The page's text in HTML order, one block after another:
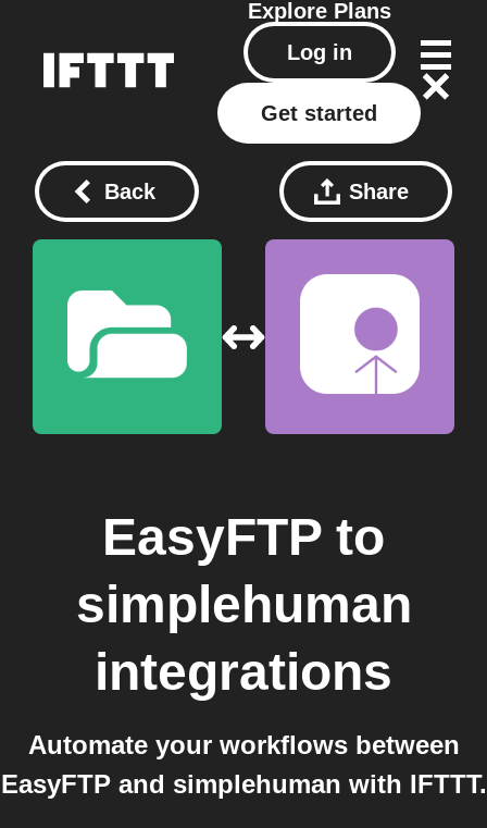
Explore Plans
Log in
Get started
Back Share
EasyFTP to
simplehuman
integrations
Automate your workflows between
EasyFTP and simplehuman with IFTTT.